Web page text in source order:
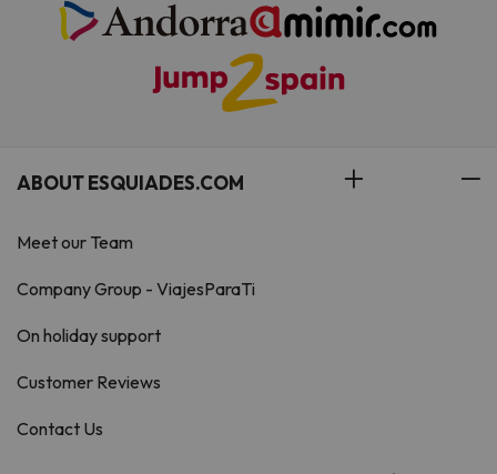
ABOUT ESQUIADES.COM
Meet our Team
Company Group - ViajesParaTi
On holiday support
Customer Reviews
Contact Us